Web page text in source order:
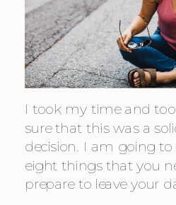
I took my time and
sure that this was a
decision. I am going
eight things that you
prepare to leave your